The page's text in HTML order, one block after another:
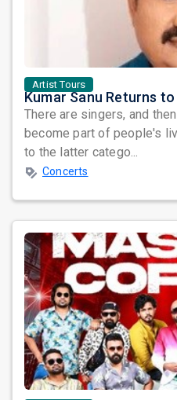
Artist Tours
There are singers, and
become part of people's
to the latter catego...
Concerts